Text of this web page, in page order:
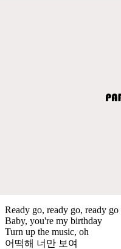
Ready go, ready go, ready go
Baby, you're my birthday
Turn up the music, oh
어떡해 너만 보여